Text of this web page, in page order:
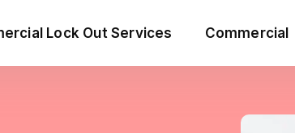
Lock Out Services Commercial